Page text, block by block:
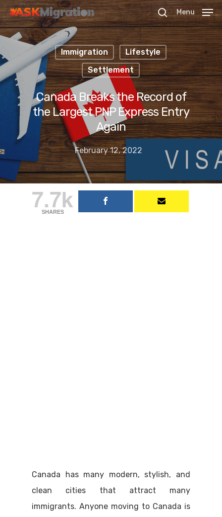
Hit enter to search or ESC to close
Menu
Immigration
Lifestyle
Settlement
Canada Breaks the Record of
the Largest PNP Express Entry
Again
February 12, 2022
7.7k
SHARES
Canada has many modern, stylish, and
clean cities that attract many
immigrants. Anyone moving to Canada is